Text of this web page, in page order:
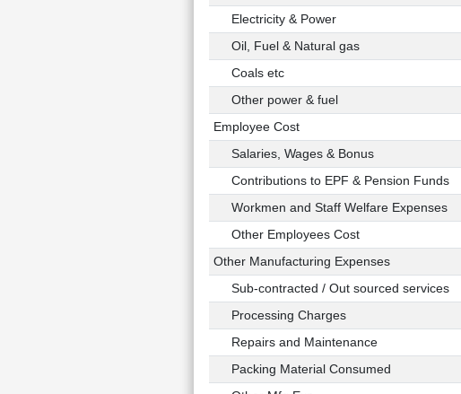
Electricity & Power
Oil, Fuel & Natural gas
Coals etc
Other power & fuel
Employee Cost
Salaries, Wages & Bonus
Contributions to EPF & Pension Funds
Workmen and Staff Welfare Expenses
Other Employees Cost
Other Manufacturing Expenses
Sub-contracted / Out sourced services
Processing Charges
Repairs and Maintenance
Packing Material Consumed